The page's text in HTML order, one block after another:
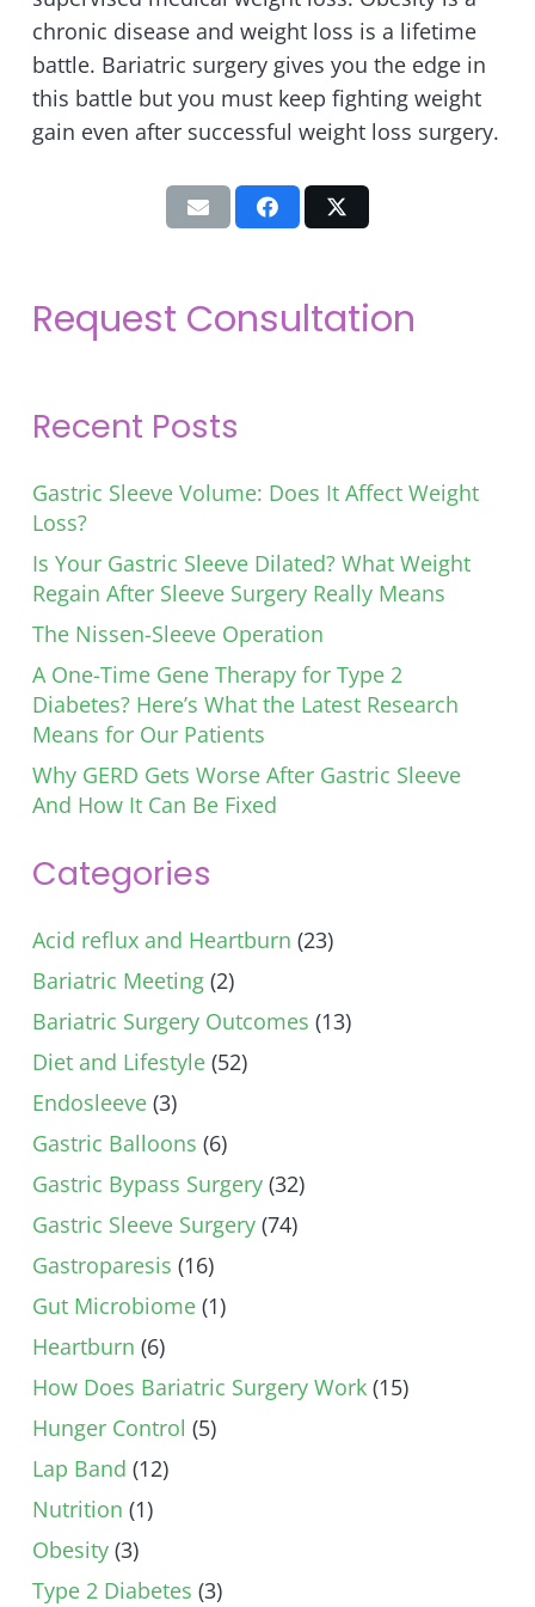
chronic disease and weight loss is a lifetime
battle. Bariatric surgery gives you the edge in
this battle but you must keep fighting weight
gain even after successful weight loss surgery.
Request Consultation
Recent Posts
Gastric Sleeve Volume: Does It Affect Weight
Loss?
Is Your Gastric Sleeve Dilated? What Weight
Regain After Sleeve Surgery Really Means
The Nissen-Sleeve Operation
A One-Time Gene Therapy for Type 2
Diabetes? Here’s What the Latest Research
Means for Our Patients
Why GERD Gets Worse After Gastric Sleeve
And How It Can Be Fixed
Categories
Acid reflux and Heartburn (23)
Bariatric Meeting (2)
Bariatric Surgery Outcomes (13)
Diet and Lifestyle (52)
Endosleeve (3)
Gastric Balloons (6)
Gastric Bypass Surgery (32)
Gastric Sleeve Surgery (74)
Gastroparesis (16)
Gut Microbiome (1)
Heartburn (6)
How Does Bariatric Surgery Work (15)
Hunger Control (5)
Lap Band (12)
Nutrition (1)
Obesity (3)
Type 2 Diabetes (3)